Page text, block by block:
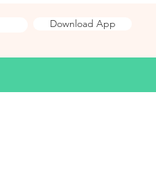
Download App